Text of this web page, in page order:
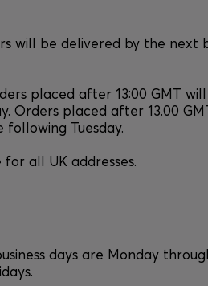
will be delivered by the next
placed after 13:00 GMT
Orders placed after 13.00
Tuesday.
all UK addresses.
days are Monday